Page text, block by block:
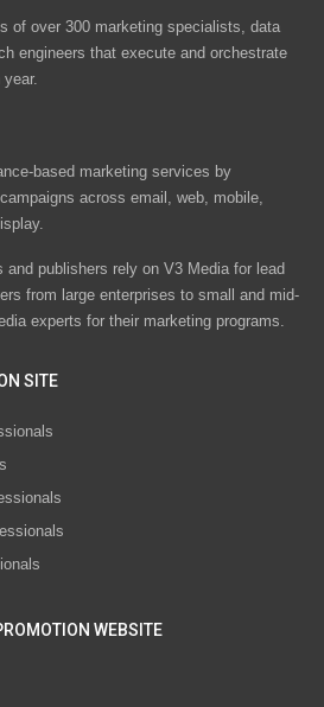
of over 300 marketing specialists, data
engineers that execute and orchestrate
based marketing services by
across email, web, mobile,
and publishers rely on V3 Media for lead
from large enterprises to small and mid-
experts for their marketing programs.
SITE
WEBSITE